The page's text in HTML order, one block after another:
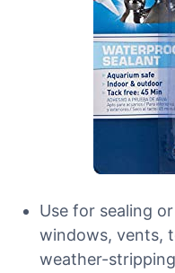
Use for sealing
windows, vents,
weather-